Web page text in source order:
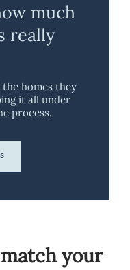
much
really
homes they
it all under
process.
your